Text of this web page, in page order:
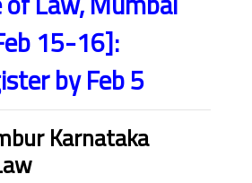
15-16]:
by Feb 5
Karnataka